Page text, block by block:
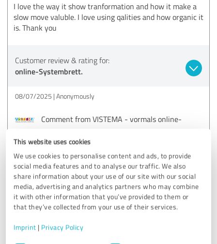
This website uses cookies
We use cookies to personalise content and ads, to provide
social media features and to analyse our traffic. We also
share information about your use of our site with our social
media, advertising and analytics partners who may combine
it with other information that you’ve provided to them or
that they’ve collected from your use of their services.
Imprint | Privacy Policy
Consent
I love the way it show tranformation and how it make a
slow move valuble. I love using qalities and how organic it
is. Thank you
Customer review & rating for:
online-Systembrett.
08/07/2025 Anonymously
Comment from VISTEMA - vormals online-
5.00 out of 5
EXCELLENT